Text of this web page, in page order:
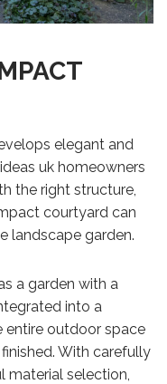
elegant and
uk homeowners
the right structure,
courtyard can
landscape garden.
a garden with a
into a
entire outdoor space
With carefully
material selection,